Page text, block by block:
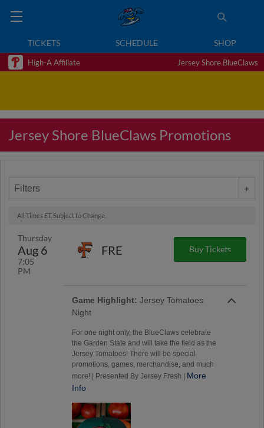
TICKETS SCHEDULE SHOP
High-A Affiliate Jersey Shore BlueClaws
Jersey Shore BlueClaws Promotions
Filters
All Times ET. Subject to Change.
Thursday
Aug 6
7:05
PM
FRE Buy Tickets
Game Highlight: Jersey Tomatoes
Night
For one night only, the BlueClaws celebrate
the Garden State and will take the field as the
Jersey Tomatoes! There will be special
promotions, games, merchandise, and much
more! | Presented By Jersey Fresh | More
Info